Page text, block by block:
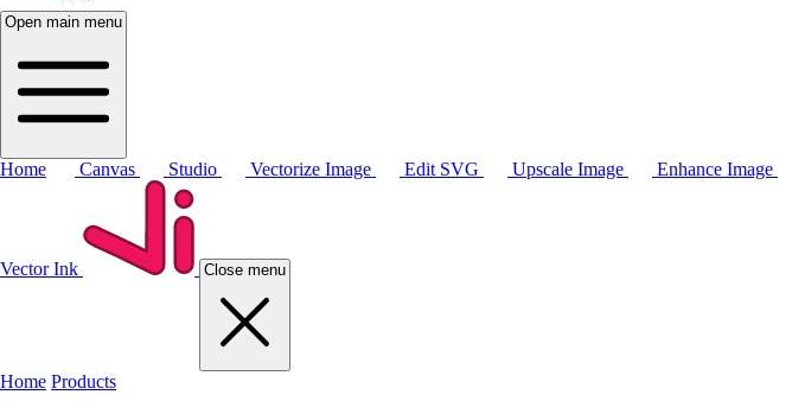
Open main menu
Home Canvas Studio Vectorize Image Edit SVG Upscale Image Enhance Image
Vector Ink Close menu
Home Products